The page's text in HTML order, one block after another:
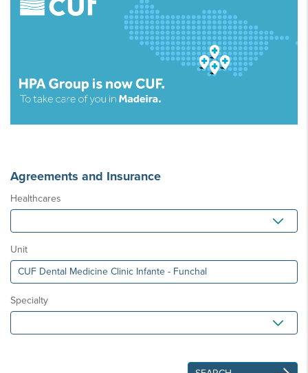
Agreements and Insurance
Healthcares
Unit
Specialty